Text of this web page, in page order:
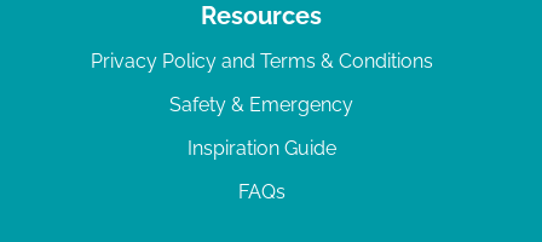
Resources
Privacy Policy and Terms & Conditions
Safety & Emergency
Inspiration Guide
FAQs